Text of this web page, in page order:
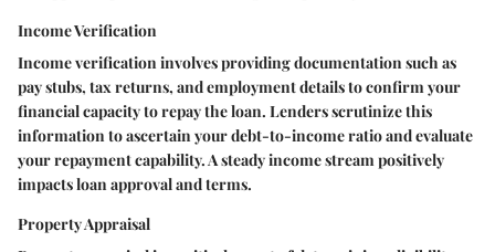
Income Verification
Income verification involves providing documentation such as
pay stubs, tax returns, and employment details to confirm your
financial capacity to repay the loan. Lenders scrutinize this
information to ascertain your debt-to-income ratio and evaluate
your repayment capability. A steady income stream positively
impacts loan approval and terms.
Property Appraisal